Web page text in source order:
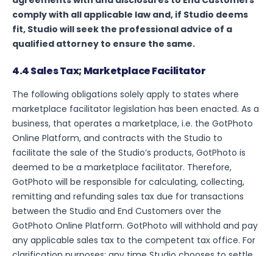
comply with all applicable law and, if Studio deems
fit, Studio will seek the professional advice of a
qualified attorney to ensure the same.
4.4 Sales Tax; Marketplace Facilitator
The following obligations solely apply to states where
marketplace facilitator legislation has been enacted. As a
business, that operates a marketplace, i.e. the GotPhoto
Online Platform, and contracts with the Studio to
facilitate the sale of the Studio’s products, GotPhoto is
deemed to be a marketplace facilitator. Therefore,
GotPhoto will be responsible for calculating, collecting,
remitting and refunding sales tax due for transactions
between the Studio and End Customers over the
GotPhoto Online Platform. GotPhoto will withhold and pay
any applicable sales tax to the competent tax office. For